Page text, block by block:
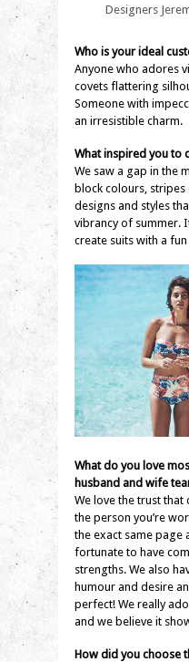
Designers
Who is your ideal
Anyone who adores
covets flattering
Someone with
an irresistible charm.
What inspired you to
We saw a gap in the
block colours,
designs and styles
vibrancy of summer.
create suits with a
What do you love
husband and wife
We love the trust
the person you’re
the exact same page
fortunate to have
strengths. We also
humour and desire
perfect! We really
and we believe it
How did you choose